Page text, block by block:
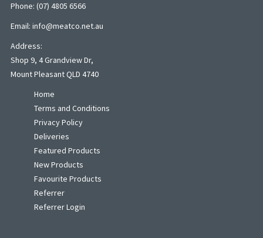
Phone: (07) 4805 6566
Email: info@meatco.net.au
Address:
Shop 9, 4 Grandview Dr,
Mount Pleasant QLD 4740
Home
Terms and Conditions
Privacy Policy
Deliveries
Featured Products
New Products
Favourite Products
Referrer
Referrer Login